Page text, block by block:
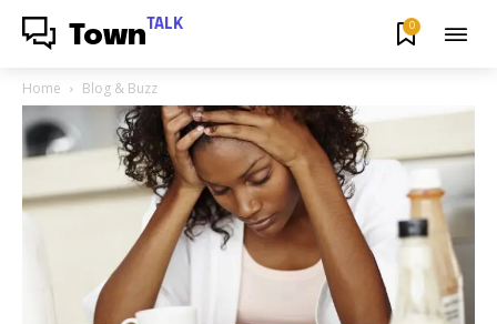
Town TALK 0
Home Blog & Buzz